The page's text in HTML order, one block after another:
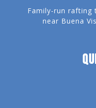
Family-run rafting
near Buena